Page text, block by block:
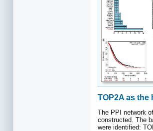
TOP2A as
The PPI network
constructed. The
were identified: